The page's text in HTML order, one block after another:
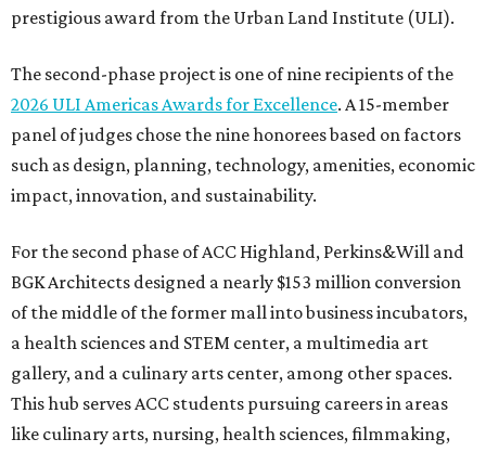
prestigious award from the Urban Land Institute (ULI).
The second-phase project is one of nine recipients of the
2026 ULI Americas Awards for Excellence. A 15-member
panel of judges chose the nine honorees based on factors
such as design, planning, technology, amenities, economic
impact, innovation, and sustainability.
For the second phase of ACC Highland, Perkins&Will and
BGK Architects designed a nearly $153 million conversion
of the middle of the former mall into business incubators,
a health sciences and STEM center, a multimedia art
gallery, and a culinary arts center, among other spaces.
This hub serves ACC students pursuing careers in areas
like culinary arts, nursing, health sciences, filmmaking,